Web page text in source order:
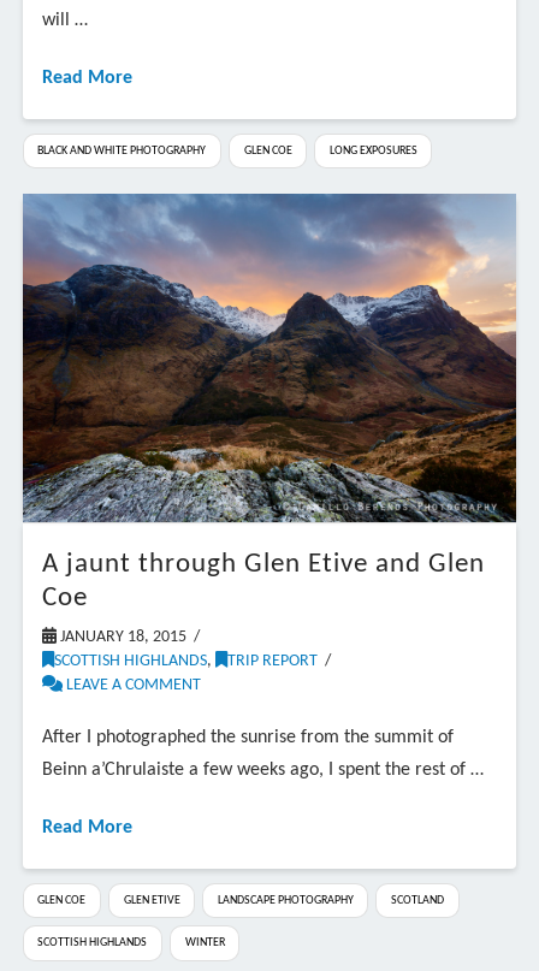
will …
Read More
BLACK AND WHITE PHOTOGRAPHY GLEN COE LONG EXPOSURES
A jaunt through Glen Etive and Glen
Coe
JANUARY 18, 2015
SCOTTISH HIGHLANDS,
TRIP REPORT
LEAVE A COMMENT
After I photographed the sunrise from the summit of
Beinn a’Chrulaiste a few weeks ago, I spent the rest of …
Read More
GLEN COE GLEN ETIVE LANDSCAPE PHOTOGRAPHY SCOTLAND
SCOTTISH HIGHLANDS WINTER